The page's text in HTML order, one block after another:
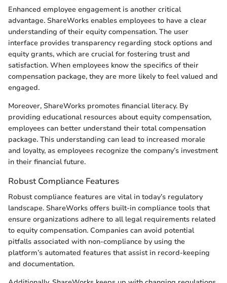
Enhanced employee engagement is another critical
advantage. ShareWorks enables employees to have a clear
understanding of their equity compensation. The user
interface provides transparency regarding stock options and
equity grants, which are crucial for fostering trust and
satisfaction. When employees know the specifics of their
compensation package, they are more likely to feel valued and
engaged.
Moreover, ShareWorks promotes financial literacy. By
providing educational resources about equity compensation,
employees can better understand their total compensation
package. This understanding can lead to increased morale
and loyalty, as employees recognize the company’s investment
in their financial future.
Robust Compliance Features
Robust compliance features are vital in today’s regulatory
landscape. ShareWorks offers built-in compliance tools that
ensure organizations adhere to all legal requirements related
to equity compensation. Companies can avoid potential
pitfalls associated with non-compliance by using the
platform’s automated features that assist in record-keeping
and documentation.